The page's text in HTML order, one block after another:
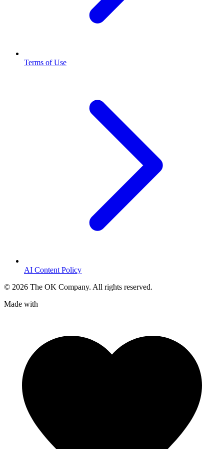
Terms of Use
AI Content Policy
© 2026 The OK Company. All rights reserved.
Made with